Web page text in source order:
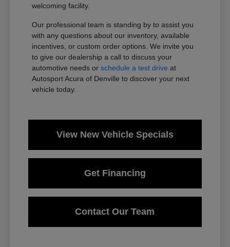
welcoming facility.
Our professional team is standing by to assist you
with any questions about our inventory, available
incentives, or custom order options. We invite you
to give our dealership a call to discuss your
automotive needs orschedule a test drive at
Autosport Acura of Denville to discover your next
vehicle today.
View New Vehicle Specials
Get Financing
Contact Our Team